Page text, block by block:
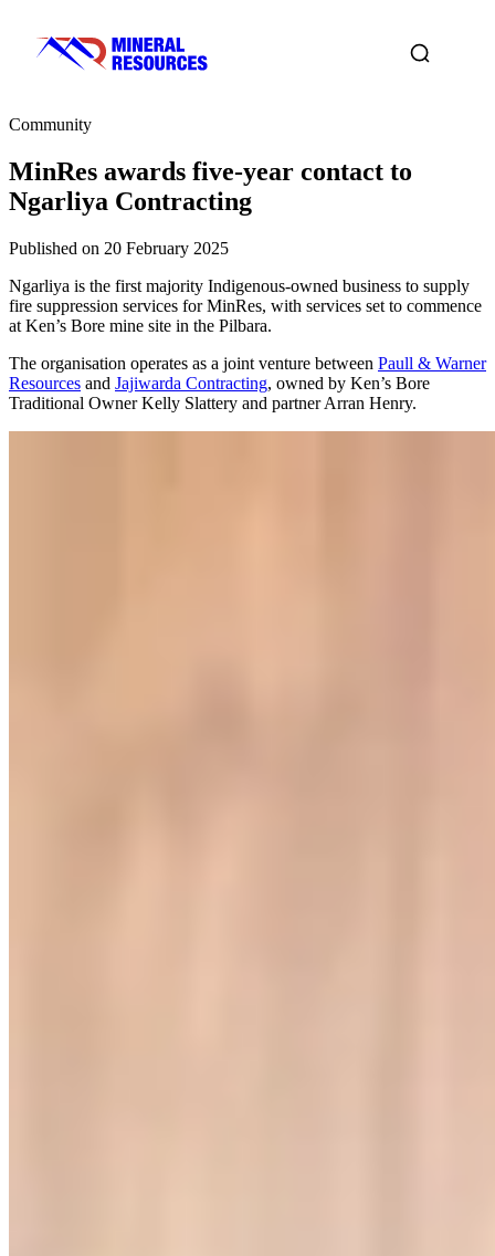
Community
MinRes awards five-year contact to
Ngarliya Contracting
Published on 20 February 2025
Ngarliya is the first majority Indigenous-owned business to supply
fire suppression services for MinRes, with services set to commence
at Ken’s Bore mine site in the Pilbara.
The organisation operates as a joint venture between Paull & Warner
Resources and Jajiwarda Contracting, owned by Ken’s Bore
Traditional Owner Kelly Slattery and partner Arran Henry.